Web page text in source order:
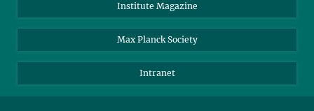
Scientists
Students
Sponsors
Facebook
YouTube
Institute Magazine
Max Planck Society
Intranet